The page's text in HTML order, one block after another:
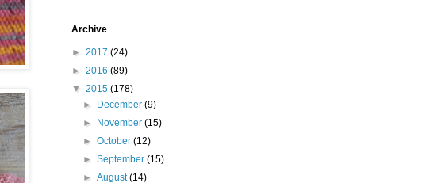
Archive
► 2017 (24)
► 2016 (89)
▼ 2015 (178)
►
December(9)
►
November(15)
►October(12)
►September(15)
►August(14)